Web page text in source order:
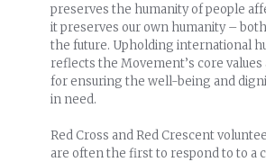
preserves the humanity of people
it preserves our own humanity –
the future. Upholding international
reflects the Movement’s core values
for ensuring the well-being and
in need.
Red Cross and Red Crescent
are often the first to respond to to a